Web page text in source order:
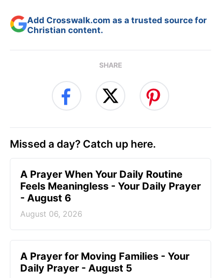
Add Crosswalk.com as a trusted source for
Christian content.
SHARE
Missed a day? Catch up here.
A Prayer When Your Daily Routine
Feels Meaningless - Your Daily Prayer
- August 6
August 06, 2026
A Prayer for Moving Families - Your
Daily Prayer - August 5